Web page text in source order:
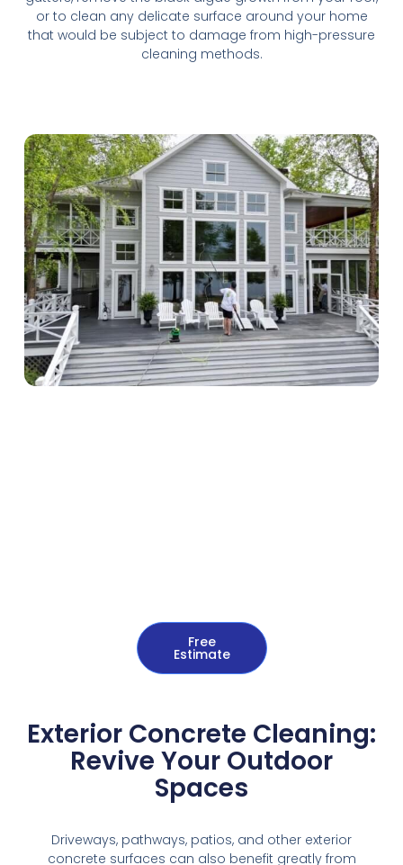
or to clean any delicate surface around your home
that would be subject to damage from high-pressure
cleaning methods.
Free
Estimate
Exterior Concrete Cleaning:
Revive Your Outdoor
Spaces
Driveways, pathways, patios, and other exterior
concrete surfaces can also benefit greatly from